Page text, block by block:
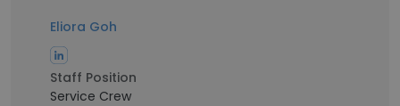
Eliora Goh
Staff Position
Service Crew